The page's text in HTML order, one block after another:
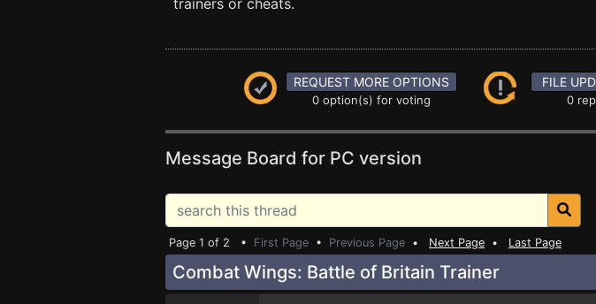
trainers or cheats.
REQUEST MORE OPTIONS
0 option(s) for voting
FILE
0
Message Board for PC version
Page 1 of 2 • First Page • Previous Page • Next Page • Last Page
Combat Wings: Battle of Britain Trainer